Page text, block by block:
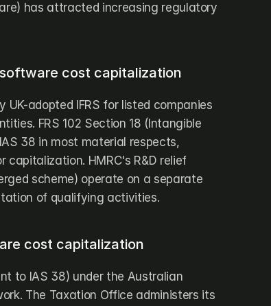
has attracted increasing regulatory
cost capitalization
UK-adopted IFRS for listed companies
FRS 102 Section 18 (Intangible
38 in most material respects,
HMRC's R&D relief
scheme) operate on a separate
of qualifying activities.
cost capitalization
to IAS 38) under the Australian
The Taxation Office administers its